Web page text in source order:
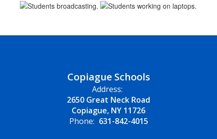
Copiague Schools
Address:
2650 Great Neck Road
Copiague, NY 11726
Phone: 631-842-4015